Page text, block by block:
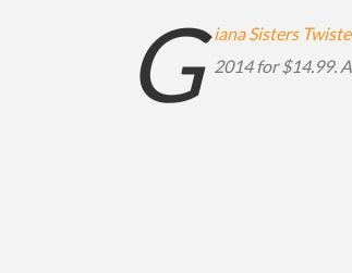
G iana Sisters
2014 for $14.99.